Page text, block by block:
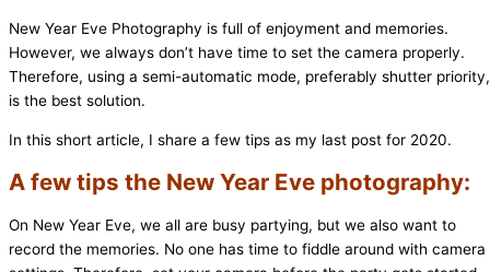
New Year Eve Photography is full of enjoyment and memories.
However, we always don’t have time to set the camera properly.
Therefore, using a semi-automatic mode, preferably shutter priority,
is the best solution.
In this short article, I share a few tips as my last post for 2020.
A few tips the New Year Eve photography:
On New Year Eve, we all are busy partying, but we also want to
record the memories. No one has time to fiddle around with camera